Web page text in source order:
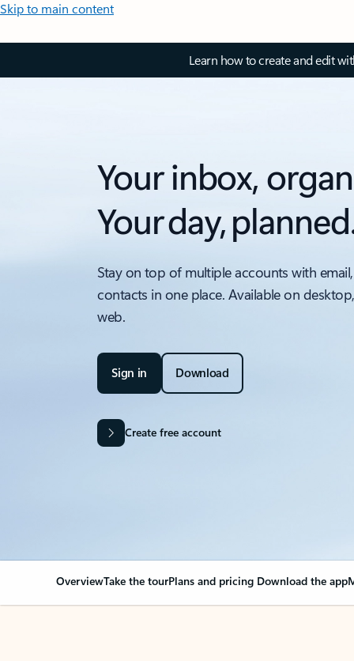
Skip to main content
Learn how to create and edit
Your inbox,
Your day,
Stay on top of multiple accounts with
contacts in one place. Available on
web.
Sign in Download
Create free account
OverviewTake the tourPlans and pricing Download the app